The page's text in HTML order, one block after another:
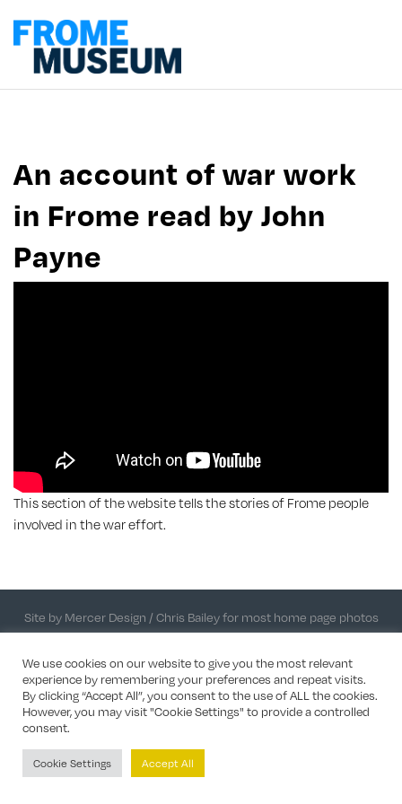
An account of war work
in Frome read by John
Payne
This section of the website tells the stories of Frome people
involved in the war effort.
Site by Mercer Design / Chris Bailey for most home page photos
We use cookies on our website to give you the most relevant
experience by remembering your preferences and repeat visits.
By clicking “Accept All”, you consent to the use of ALL the cookies.
However, you may visit "Cookie Settings" to provide a controlled
consent.
Cookie Settings Accept All